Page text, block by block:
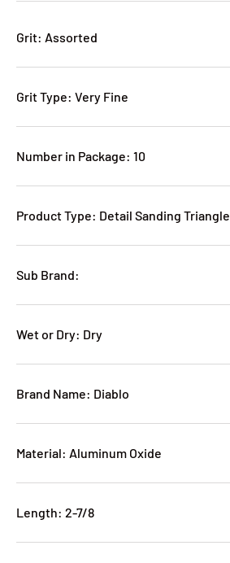
Grit: Assorted
Grit Type: Very Fine
Number in Package: 10
Product Type: Detail Sanding Triangle
Sub Brand:
Wet or Dry: Dry
Brand Name: Diablo
Material: Aluminum Oxide
Length: 2-7/8